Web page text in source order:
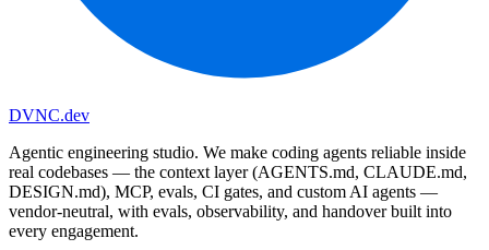
DVNC.dev
Agentic engineering studio. We make coding agents reliable inside
real codebases — the context layer (AGENTS.md, CLAUDE.md,
DESIGN.md), MCP, evals, CI gates, and custom AI agents —
vendor-neutral, with evals, observability, and handover built into
every engagement.